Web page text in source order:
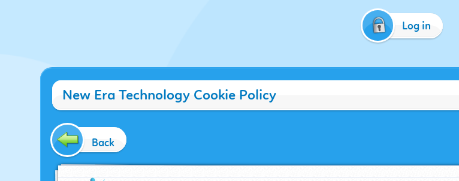
Log in
New Era Technology Cookie Policy
Back